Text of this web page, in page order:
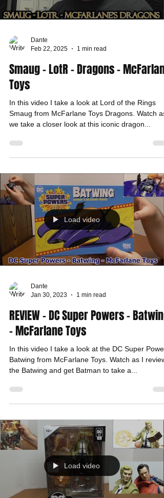
Dante
Feb 22, 2025
1 min read
Smaug - LotR - Dragons - McFarlane
Toys
In this video I take a look at Lord of the Rings
Smaug from McFarlane Toys Dragons. Watch as
we take a closer look at this iconic dragon...
Load video
Dante
Jan 30, 2023
1 min read
REVIEW - DC Super Powers - Batwing
- McFarlane Toys
In this video I take a look at the DC Super
Batwing from McFarlane Toys. Watch as I review
the Batwing and get Batman to take a...
Load video